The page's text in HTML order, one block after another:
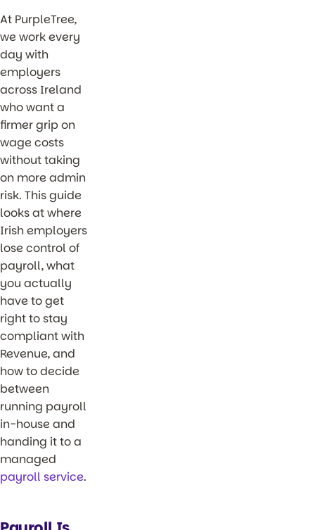
At PurpleTree,
we work every
day with
employers
across Ireland
who want a
firmer grip on
wage costs
without taking
on more admin
risk. This guide
looks at where
Irish employers
lose control of
payroll, what
you actually
have to get
right to stay
compliant with
Revenue, and
how to decide
between
running payroll
in-house and
handing it to a
managed
payroll service.